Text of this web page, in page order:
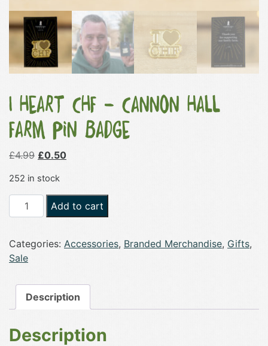
I Heart CHF – Cannon Hall
Farm Pin Badge
£4.99 Original
was:
£4.99.
£0.50Current
£0.50.
252 in stock
Heart
-
Cannon
Farm
quantity
Add to cart
Categories: Accessories, Branded Merchandise, Gifts,
Sale
Description
Description